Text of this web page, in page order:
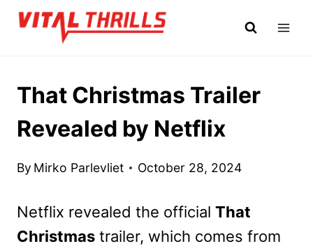
Skip
That Christmas Trailer
Revealed by Netflix
By Mirko Parlevliet October 28, 2024
Netflix revealed the official That
Christmas trailer, which comes from